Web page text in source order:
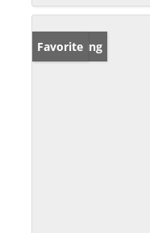
New Listing
Favorite